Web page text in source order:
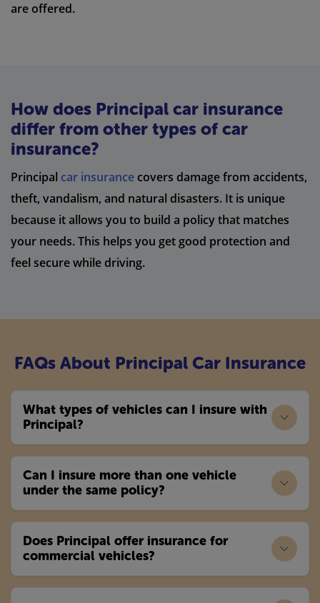
are offered.
How does Principal car insurance
differ from other types of car
insurance?
Principal car insurance covers damage from accidents,
theft, vandalism, and natural disasters. It is unique
because it allows you to build a policy that matches
your needs. This helps you get good protection and
feel secure while driving.
FAQs About Principal Car Insurance
What types of vehicles can I insure with
Principal?
Can I insure more than one vehicle
under the same policy?
Does Principal offer insurance for
commercial vehicles?